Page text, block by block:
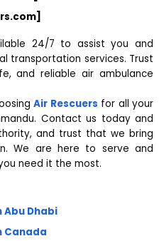
24/7 to assist you and
transportation services. Trust
and reliable air ambulance
Air Rescuers for all your
Contact us today and
and trust that we bring
We are here to serve and
need it the most.
Abu Dhabi
Canada